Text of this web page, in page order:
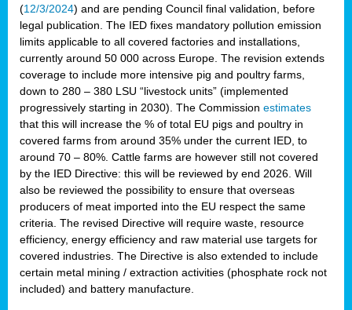
(12/3/2024) and are pending Council final validation, before
legal publication. The IED fixes mandatory pollution emission
limits applicable to all covered factories and installations,
currently around 50 000 across Europe. The revision extends
coverage to include more intensive pig and poultry farms,
down to 280 – 380 LSU “livestock units” (implemented
progressively starting in 2030). The Commission estimates
that this will increase the % of total EU pigs and poultry in
covered farms from around 35% under the current IED, to
around 70 – 80%. Cattle farms are however still not covered
by the IED Directive: this will be reviewed by end 2026. Will
also be reviewed the possibility to ensure that overseas
producers of meat imported into the EU respect the same
criteria. The revised Directive will require waste, resource
efficiency, energy efficiency and raw material use targets for
covered industries. The Directive is also extended to include
certain metal mining / extraction activities (phosphate rock not
included) and battery manufacture.